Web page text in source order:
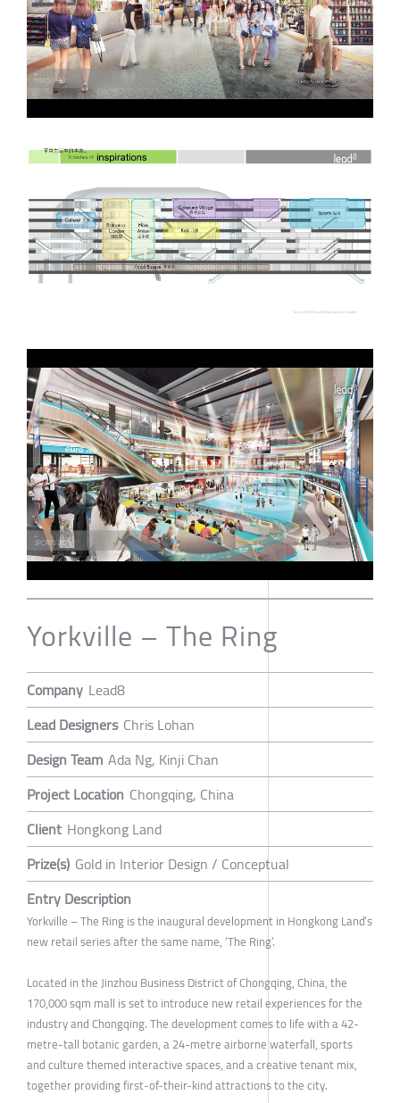
Yorkville – The Ring
Company Lead8
Lead Designers Chris Lohan
Design Team Ada Ng, Kinji Chan
Project Location Chongqing, China
Client Hongkong Land
Prize(s) Gold in Interior Design / Conceptual
Entry Description
Yorkville – The Ring is the inaugural development in Hongkong Land’s
new retail series after the same name, ‘The Ring’.
Located in the Jinzhou Business District of Chongqing, China, the
170,000 sqm mall is set to introduce new retail experiences for the
industry and Chongqing. The development comes to life with a 42-
metre-tall botanic garden, a 24-metre airborne waterfall, sports
and culture themed interactive spaces, and a creative tenant mix,
together providing first-of-their-kind attractions to the city.